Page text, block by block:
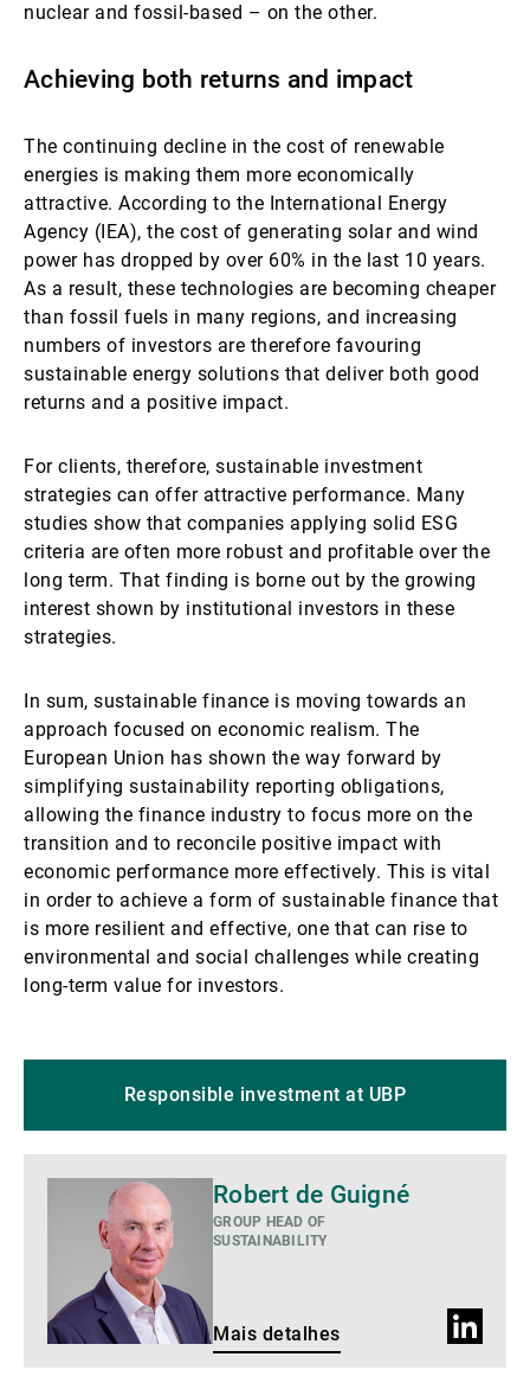
nuclear and fossil-based – on the other.
Achieving both returns and impact
The continuing decline in the cost of renewable
energies is making them more economically
attractive. According to the International Energy
Agency (IEA), the cost of generating solar and wind
power has dropped by over 60% in the last 10 years.
As a result, these technologies are becoming cheaper
than fossil fuels in many regions, and increasing
numbers of investors are therefore favouring
sustainable energy solutions that deliver both good
returns and a positive impact.
For clients, therefore, sustainable investment
strategies can offer attractive performance. Many
studies show that companies applying solid ESG
criteria are often more robust and profitable over the
long term. That finding is borne out by the growing
interest shown by institutional investors in these
strategies.
In sum, sustainable finance is moving towards an
approach focused on economic realism. The
European Union has shown the way forward by
simplifying sustainability reporting obligations,
allowing the finance industry to focus more on the
transition and to reconcile positive impact with
economic performance more effectively. This is vital
in order to achieve a form of sustainable finance that
is more resilient and effective, one that can rise to
environmental and social challenges while creating
long-term value for investors.
Responsible investment at UBP
detalhes
Robert de Guigné
GROUP HEAD OF
SUSTAINABILITY
Mais detalhes
Perfil